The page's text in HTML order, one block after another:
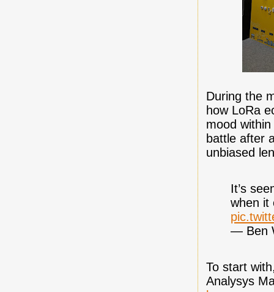
During the
how LoRa
mood
battle after
unbiased
It’s
when it
— Ben
To start
Analysys